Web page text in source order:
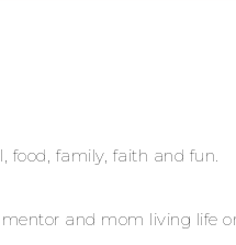
food, family, faith and fun.
and mom living life